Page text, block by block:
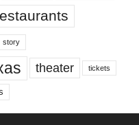
story
theater tickets